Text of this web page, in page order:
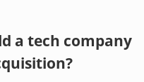
a tech company